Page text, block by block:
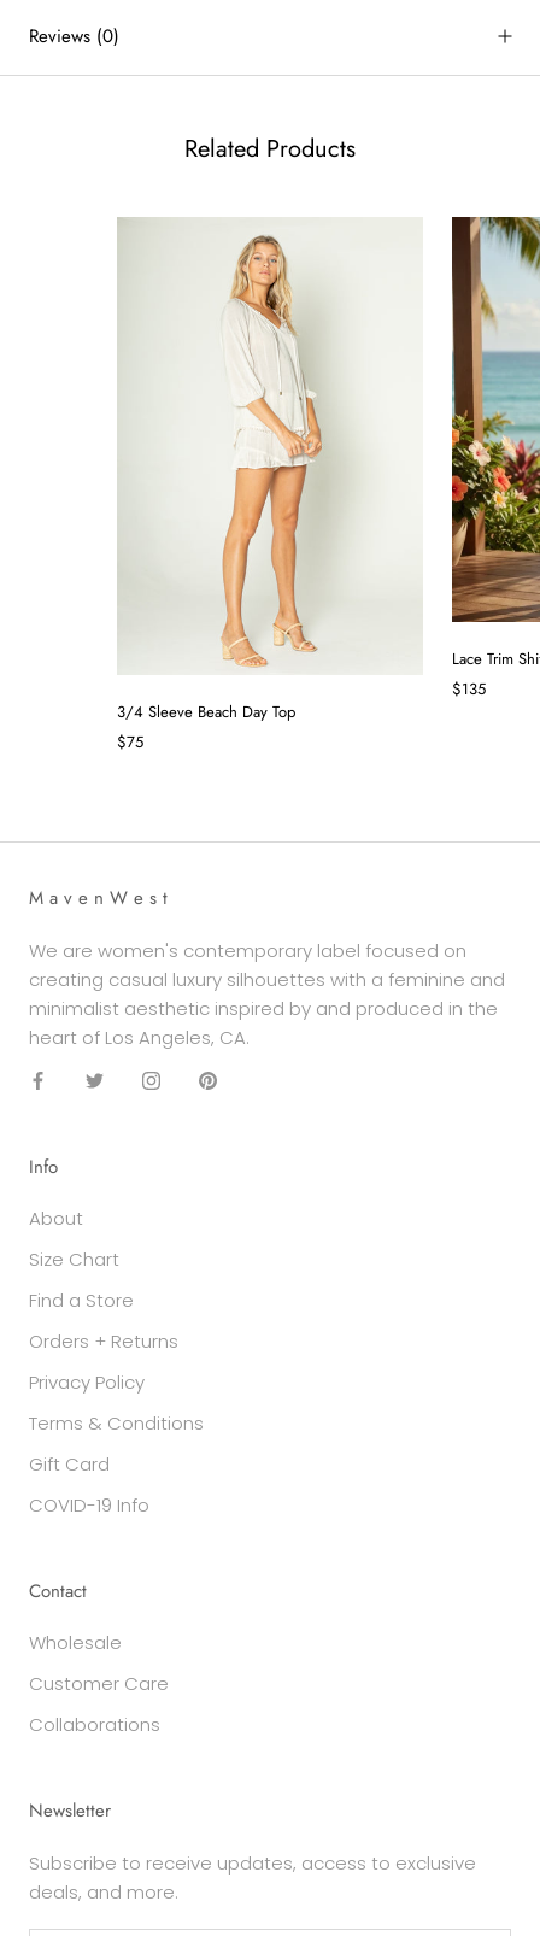
Reviews (0)
Related Products
3/4 Sleeve Beach Day Top
$75
Lace Trim
$135
M a v e n W e s t
We are women's contemporary label focused on
creating casual luxury silhouettes with a feminine and
minimalist aesthetic inspired by and produced in the
heart of Los Angeles, CA.
Info
About
Size Chart
Find a Store
Orders + Returns
Privacy Policy
Terms & Conditions
Gift Card
COVID-19 Info
Contact
Wholesale
Customer Care
Collaborations
Newsletter
Subscribe to receive updates, access to exclusive
deals, and more.